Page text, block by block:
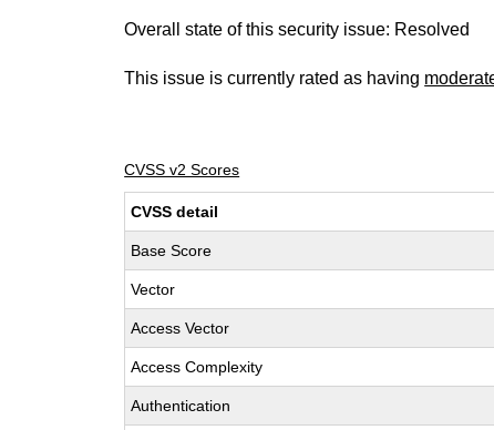
Overall state of this security issue: Resolved
This issue is currently rated as having
CVSS v2 Scores
CVSS detail
Base Score
Vector
Access Vector
Access Complexity
Authentication